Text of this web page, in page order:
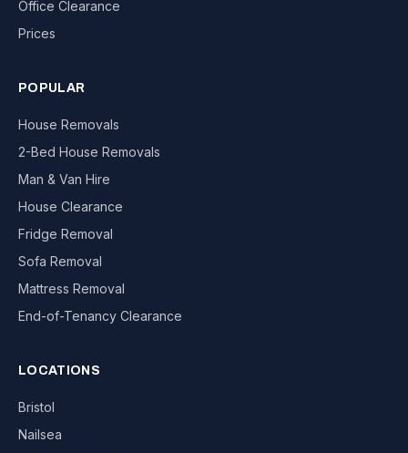
Office Clearance
Prices
POPULAR
House Removals
2-Bed House Removals
Man & Van Hire
House Clearance
Fridge Removal
Sofa Removal
Mattress Removal
End-of-Tenancy Clearance
LOCATIONS
Bristol
Nailsea